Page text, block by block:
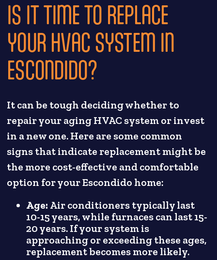
IS IT TIME TO REPLACE
YOUR HVAC SYSTEM IN
ESCONDIDO?
It can be tough deciding whether to
repair your aging HVAC system or invest
in a new one. Here are some common
signs that indicate replacement might be
the more cost-effective and comfortable
option for your Escondido home:
Age: Air conditioners typically last
10-15 years, while furnaces can last 15-
20 years. If your system is
approaching or exceeding these ages,
replacement becomes more likely.